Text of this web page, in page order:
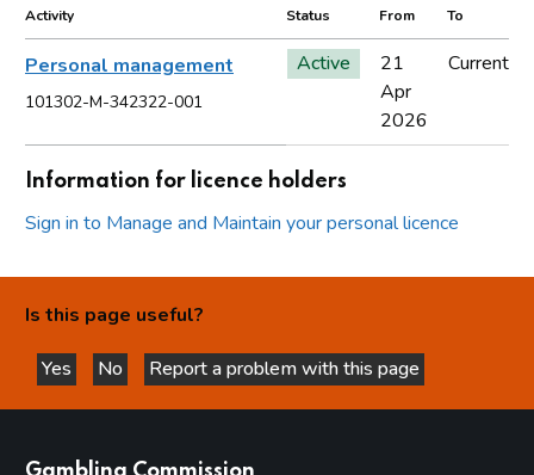
Activity Status From To
Personal management
101302-M-342322-001
Active
21
Apr
2026
Current
Information for licence holders
Sign in to Manage and Maintain your personal licence
Is this page useful?
Yes
this page is helpful
No
this page is not helpful
Report a problem with this page